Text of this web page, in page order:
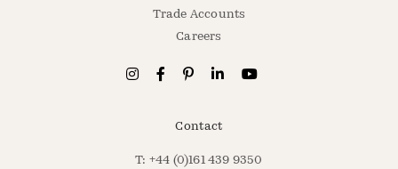
Trade Accounts
Careers
Contact
T: +44 (0)161 439 9350